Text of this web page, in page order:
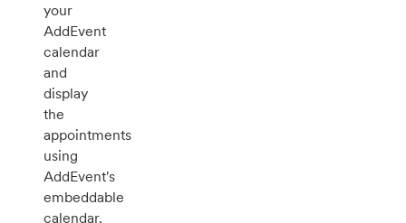
your
AddEvent
calendar
and
display
the
appointments
using
AddEvent's
embeddable
calendar.